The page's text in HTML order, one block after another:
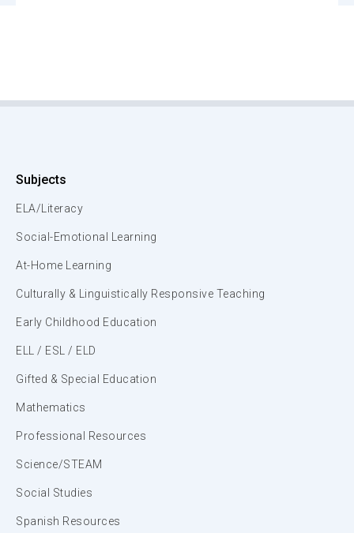
Subjects
ELA/Literacy
Social-Emotional Learning
At-Home Learning
Culturally & Linguistically Responsive Teaching
Early Childhood Education
ELL / ESL / ELD
Gifted & Special Education
Mathematics
Professional Resources
Science/STEAM
Social Studies
Spanish Resources